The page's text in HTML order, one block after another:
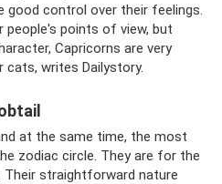
good control over their feelings.
points of view, but
Capricorns are very
cats, writes Dailystory.
at the same time, the most
zodiac circle. They are for the
straightforward nature